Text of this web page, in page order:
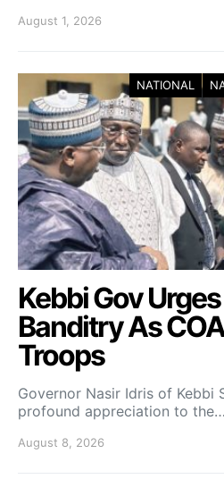
August 1, 2026
NATIONAL
Kebbi Gov
Banditry As
Troops
Governor Nasir Idris of Kebbi
profound appreciation to the…
August 8, 2026